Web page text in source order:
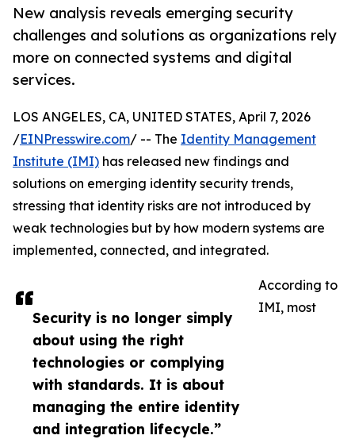
New analysis reveals emerging security
challenges and solutions as organizations rely
more on connected systems and digital
services.
Security is no longer simply
about using the right
technologies or complying
with standards. It is about
managing the entire identity
and integration lifecycle.”
LOS ANGELES, CA, UNITED STATES, April 7, 2026
/EINPresswire.com/ -- The Identity Management
Institute (IMI) has released new findings and
solutions on emerging identity security trends,
stressing that identity risks are not introduced by
weak technologies but by how modern systems are
implemented, connected, and integrated.
According to
IMI, most